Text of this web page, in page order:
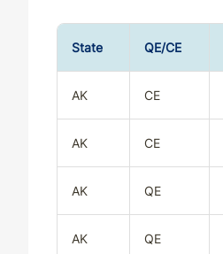
State QE/CE
AK CE
AK CE
AK QE
AK QE